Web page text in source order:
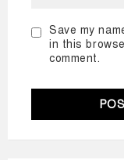
Save my
in this
comment.